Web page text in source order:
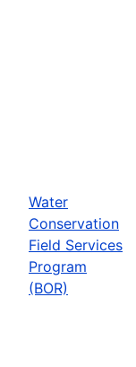
Water
Conservation
Field Services
Program
(BOR)